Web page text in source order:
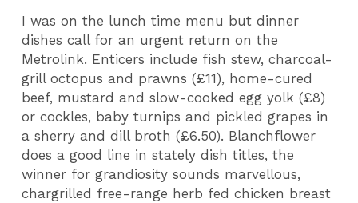
I was on the lunch time menu but dinner
dishes call for an urgent return on the
Metrolink. Enticers include fish stew, charcoal-
grill octopus and prawns (£11), home-cured
beef, mustard and slow-cooked egg yolk (£8)
or cockles, baby turnips and pickled grapes in
a sherry and dill broth (£6.50). Blanchflower
does a good line in stately dish titles, the
winner for grandiosity sounds marvellous,
chargrilled free-range herb fed chicken breast